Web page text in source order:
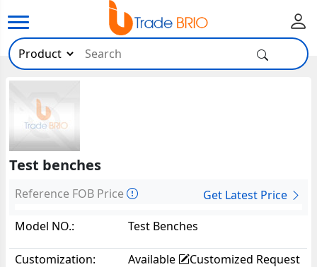
Test benches
Reference FOB Price
Get Latest Price
Model NO.:
Test Benches
Customization: Available Customized Request